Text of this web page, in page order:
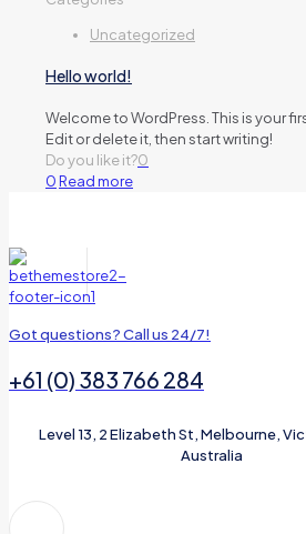
Uncategorized
Hello world!
Welcome to WordPress. This is your
Edit or delete it, then start writing!
Do you like it?0
0Read more
Got questions? Call us 24/7!
+61 (0) 383 766 284
Level 13, 2 Elizabeth St, Melbourne,
Australia